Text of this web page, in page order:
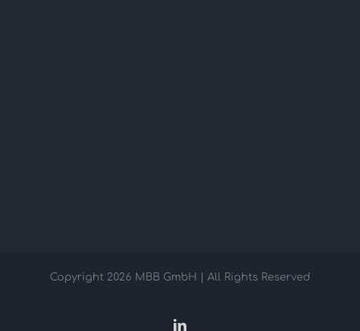
Copyright 2026 MBB GmbH | All Rights Reserved
LinkedIn